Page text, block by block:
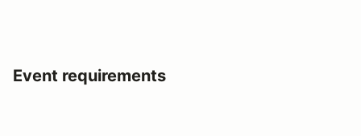
Event requirements